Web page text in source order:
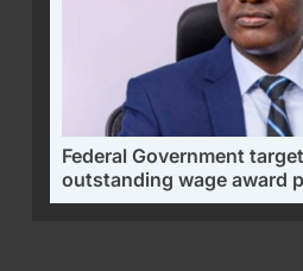
Federal Government
outstanding wage award